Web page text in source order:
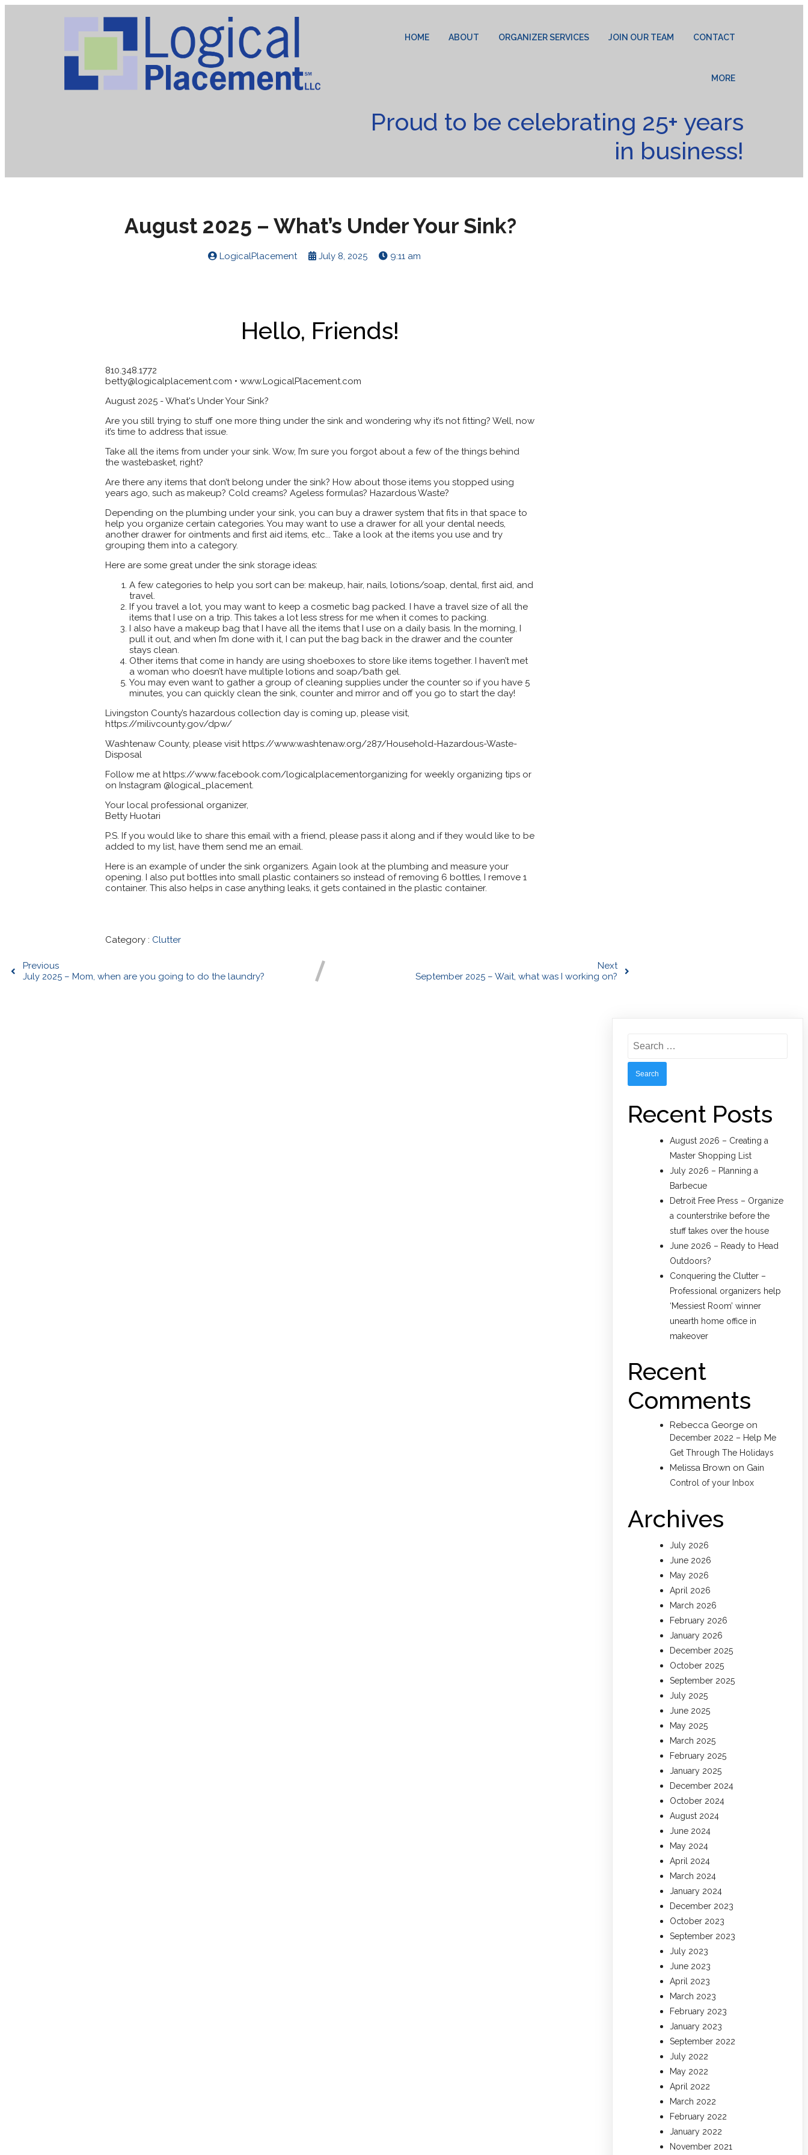
HOME ABOUT ORGANIZER SERVICES JOIN OUR TEAM CONTACT
MORE
Proud to be celebrating 25+ years
in business!
August 2025 – What’s Under Your Sink?
LogicalPlacement July 8, 2025 9:11 am
Hello, Friends!
810.348.1772
betty@logicalplacement.com • www.LogicalPlacement.com
August 2025 - What's Under Your Sink?
Are you still trying to stuff one more thing under the sink and wondering why it’s not fitting? Well, now
it’s time to address that issue.
Take all the items from under your sink. Wow, I’m sure you forgot about a few of the things behind
the wastebasket, right?
Are there any items that don’t belong under the sink? How about those items you stopped using
years ago, such as makeup? Cold creams? Ageless formulas? Hazardous Waste?
Depending on the plumbing under your sink, you can buy a drawer system that fits in that space to
help you organize certain categories. You may want to use a drawer for all your dental needs,
another drawer for ointments and first aid items, etc... Take a look at the items you use and try
grouping them into a category.
Here are some great under the sink storage ideas:
A few categories to help you sort can be: makeup, hair, nails, lotions/soap, dental, first aid, and
travel.
If you travel a lot, you may want to keep a cosmetic bag packed. I have a travel size of all the
items that I use on a trip. This takes a lot less stress for me when it comes to packing.
I also have a makeup bag that I have all the items that I use on a daily basis. In the morning, I
pull it out, and when I’m done with it, I can put the bag back in the drawer and the counter
stays clean.
Other items that come in handy are using shoeboxes to store like items together. I haven’t met
a woman who doesn’t have multiple lotions and soap/bath gel.
You may even want to gather a group of cleaning supplies under the counter so if you have 5
minutes, you can quickly clean the sink, counter and mirror and off you go to start the day!
Livingston County’s hazardous collection day is coming up, please visit,
https://milivcounty.gov/dpw/
Washtenaw County, please visit https://www.washtenaw.org/287/Household-Hazardous-Waste-
Disposal
Follow me at https://www.facebook.com/logicalplacementorganizing for weekly organizing tips or
on Instagram @logical_placement.
Your local professional organizer,
Betty Huotari
P.S. If you would like to share this email with a friend, please pass it along and if they would like to be
added to my list, have them send me an email.
Here is an example of under the sink organizers. Again look at the plumbing and measure your
opening. I also put bottles into small plastic containers so instead of removing 6 bottles, I remove 1
container. This also helps in case anything leaks, it gets contained in the plastic container.
Category : Clutter
Previous
July 2025 – Mom, when are you going to do the laundry?
Next
September 2025 – Wait, what was I working on?
for:
Recent Posts
August 2026 – Creating a
Master Shopping List
July 2026 – Planning a
Barbecue
Detroit Free Press – Organize
a counterstrike before the
stuff takes over the house
June 2026 – Ready to Head
Outdoors?
Conquering the Clutter –
Professional organizers help
‘Messiest Room’ winner
unearth home office in
makeover
Recent
Comments
Rebecca George on
December 2022 – Help Me
Get Through The Holidays
Melissa Brown on Gain
Control of your Inbox
Archives
July 2026
June 2026
May 2026
April 2026
March 2026
February 2026
January 2026
December 2025
October 2025
September 2025
July 2025
June 2025
May 2025
March 2025
February 2025
January 2025
December 2024
October 2024
August 2024
June 2024
May 2024
April 2024
March 2024
January 2024
December 2023
October 2023
September 2023
July 2023
June 2023
April 2023
March 2023
February 2023
January 2023
September 2022
July 2022
May 2022
April 2022
March 2022
February 2022
January 2022
November 2021